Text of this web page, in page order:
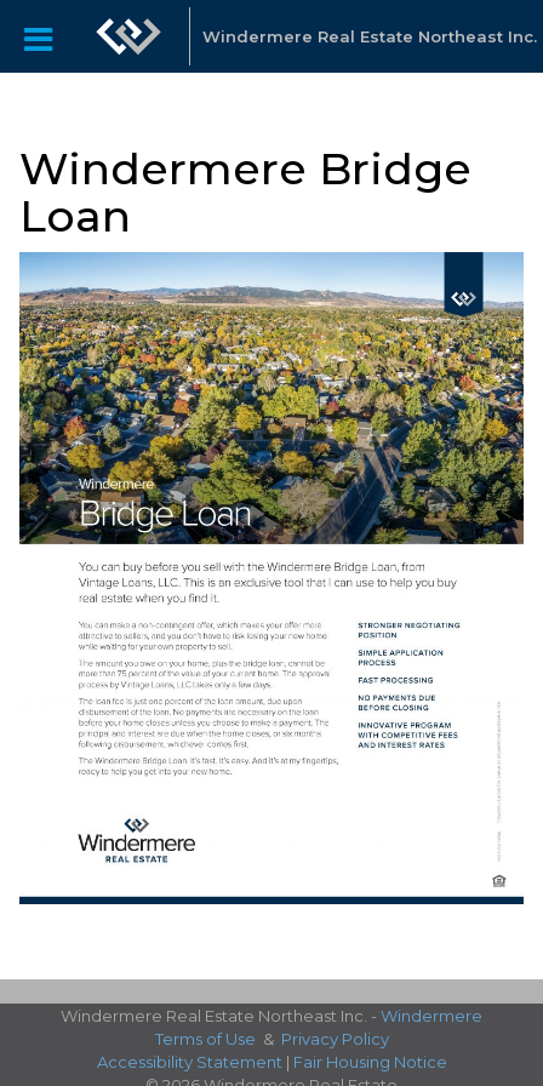
Windermere Real Estate Northeast Inc.
Windermere Bridge
Loan
Windermere Real Estate Northeast Inc. - Windermere
Terms of Use & Privacy Policy
Accessibility Statement| Fair Housing Notice